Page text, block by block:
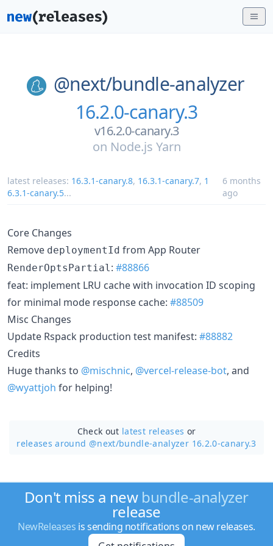
@next/bundle-analyzer
16.2.0-canary.3
v16.2.0-canary.3
on Node.js Yarn
latest releases: 16.3.1-canary.8, 16.3.1-canary.7, 1
6.3.1-canary.5...
6 months
ago
Core Changes
Remove deploymentId from App Router
RenderOptsPartial : #88866
feat: implement LRU cache with invocation ID scoping
for minimal mode response cache: #88509
Misc Changes
Update Rspack production test manifest: #88882
Credits
Huge thanks to @mischnic, @vercel-release-bot, and
@wyattjoh for helping!
Check out latest releases or
releases around @next/bundle-analyzer 16.2.0-canary.3
Don't miss a new bundle-analyzer
release
NewReleases is sending notifications on new releases.